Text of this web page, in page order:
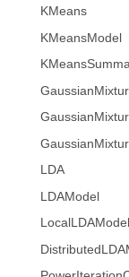
KMeans
KMeansModel
LDA
LDAModel
LocalLDAModel